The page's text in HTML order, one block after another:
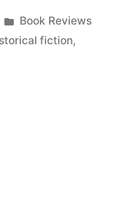
Posted
in
Book Reviews
fiction,